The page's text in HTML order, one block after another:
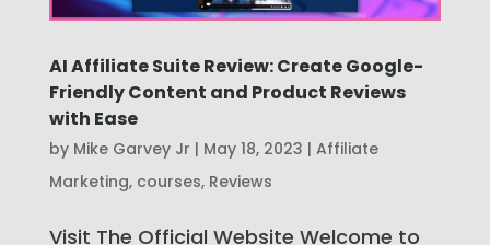
AI Affiliate Suite Review: Create Google-
Friendly Content and Product Reviews
with Ease
by Mike Garvey Jr | May 18, 2023 | Affiliate
Marketing, courses, Reviews
Visit The Official Website Welcome to